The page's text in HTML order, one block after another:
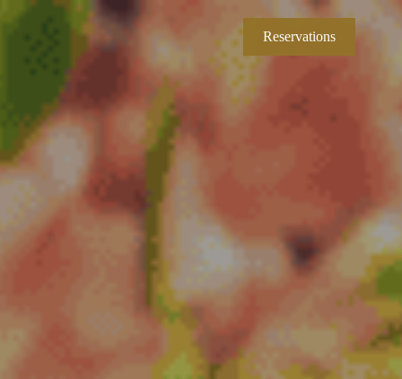
Reservations